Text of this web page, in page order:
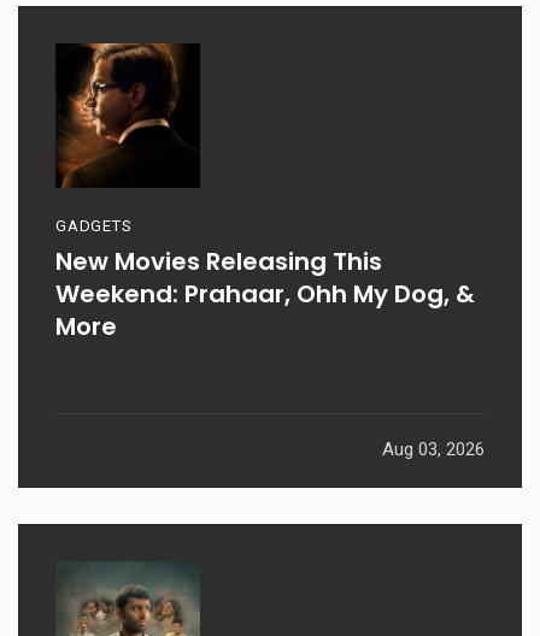
GADGETS
New Movies Releasing This
Weekend: Prahaar, Ohh My Dog, &
More
Aug 03, 2026